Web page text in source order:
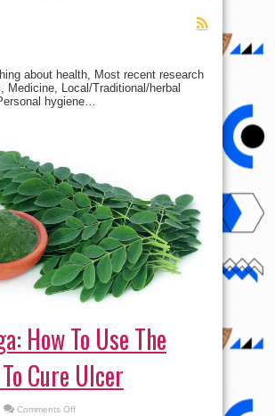
about health, Most recent research
Medicine, Local/Traditional/herbal
hygiene…
How To Use The
Cure Ulcer
Comments Offon